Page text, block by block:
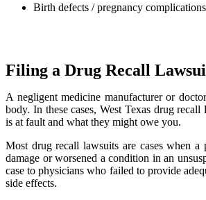
Birth defects / pregnancy complications
Filing a Drug Recall
A negligent medicine manufacturer or
body. In these cases, West Texas drug
is at fault and what they might owe you.
Most drug recall lawsuits are cases when
damage or worsened a condition in an
case to physicians who failed to provide
side effects.